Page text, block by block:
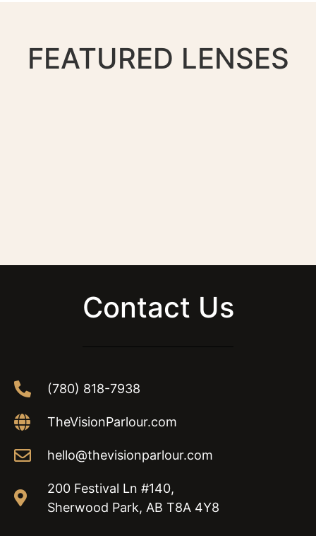
FEATURED LENSES
Contact Us
(780) 818-7938
TheVisionParlour.com
hello@thevisionparlour.com
200 Festival Ln #140,
Sherwood Park, AB T8A 4Y8